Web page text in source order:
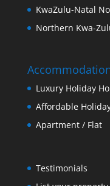
KwaZulu-Natal
Northern Kwa-
Luxury Holiday
Affordable
Apartment / Flat
Testimonials